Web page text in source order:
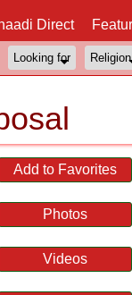
Direct
Add to Favorites
Photos
Videos